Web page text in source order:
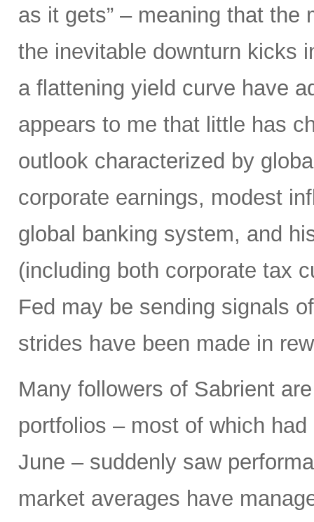
as it gets” – meaning that
the inevitable downturn kicks
a flattening yield curve have
appears to me that little has
outlook characterized by
corporate earnings, modest
global banking system, and
(including both corporate tax
Fed may be sending signals
strides have been made in
Many followers of Sabrient
portfolios – most of which
June – suddenly saw
market averages have